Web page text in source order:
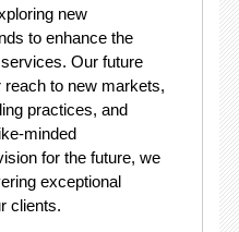
new
to enhance the
Our future
reach to new markets,
practices, and
minded
for the future, we
exceptional
clients.